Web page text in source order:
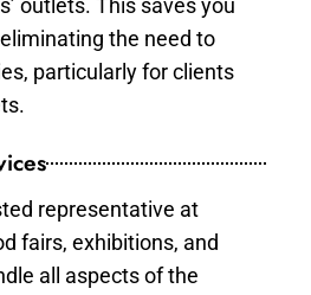
outlets. This saves you
the need to
particularly for clients
representative at
fairs, exhibitions, and
all aspects of the